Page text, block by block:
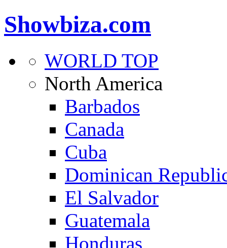
Showbiza.com
WORLD TOP
North America
Barbados
Canada
Cuba
Dominican
El Salvador
Guatemala
Honduras